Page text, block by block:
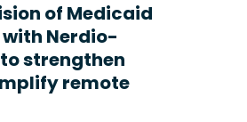
of Medicaid
Nerdio-
strengthen
remote